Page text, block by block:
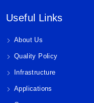
Useful Links
About Us
Quality Policy
Infrastructure
Applications